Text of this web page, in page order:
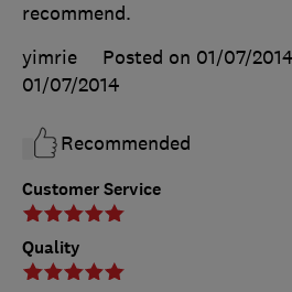
Customer Service
Quality
recommend.
yimrie
Posted on 01/07/2014
01/07/2014
Recommended